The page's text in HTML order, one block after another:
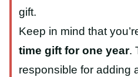
gift.
Keep in mind that
time gift for one year.
responsible for adding